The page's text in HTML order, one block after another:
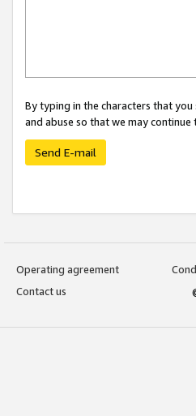
By typing in the characters that
and abuse so that we may
Send E-mail
Operating agreement
Contact us